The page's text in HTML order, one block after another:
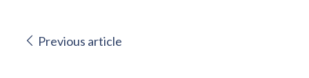
Previous article